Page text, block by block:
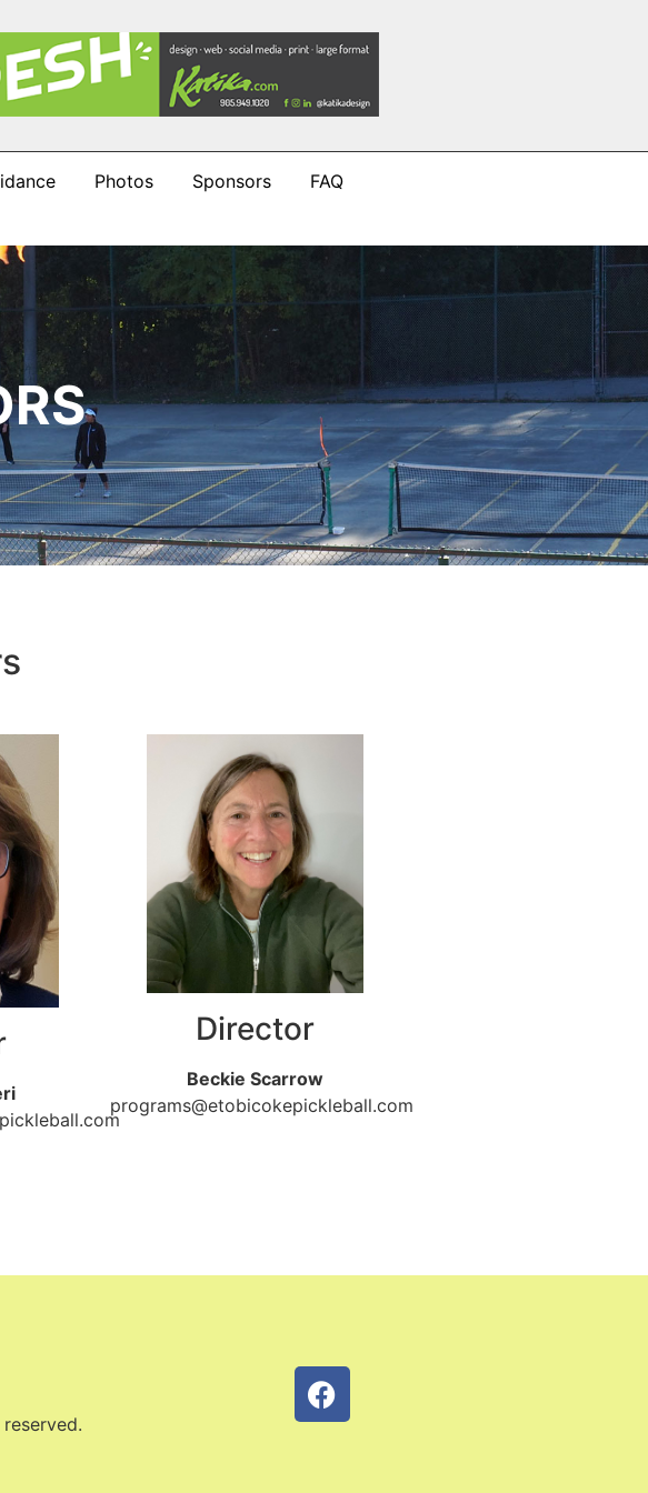
Photos Sponsors
FAQ
Director
Beckie Scarrow
programs@etobicokepickleball.com